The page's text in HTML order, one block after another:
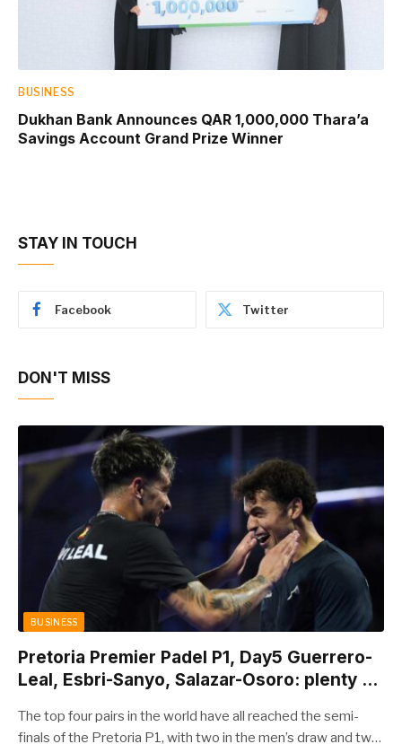
BUSINESS
Dukhan Bank Announces QAR 1,000,000 Thara’a
Savings Account Grand Prize Winner
STAY IN TOUCH
Facebook Twitter
DON'T MISS
BUSINESS
Pretoria Premier Padel P1, Day5 Guerrero-
Leal, Esbri-Sanyo, Salazar-Osoro: plenty of
The top four pairs in the world have all reached the semi-
finals of the Pretoria P1, with two in the men’s draw and two